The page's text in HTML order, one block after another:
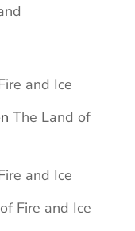
and Ice
The Land of
and Ice
Fire and Ice